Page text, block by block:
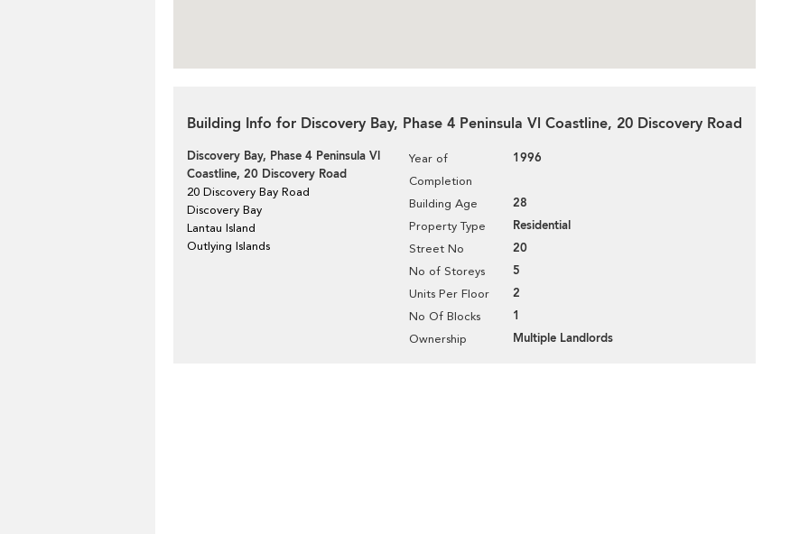
Building Info for Discovery Bay, Phase 4 Peninsula Vl Coastline, 20 Discovery Road
Discovery Bay, Phase 4 Peninsula Vl
Coastline, 20 Discovery Road
20 Discovery Bay Road
Discovery Bay
Lantau Island
Outlying Islands
Year of
Completion
1996
Building Age 28
Property Type Residential
Street No 20
No of Storeys 5
Units Per Floor 2
No Of Blocks 1
Ownership Multiple Landlords